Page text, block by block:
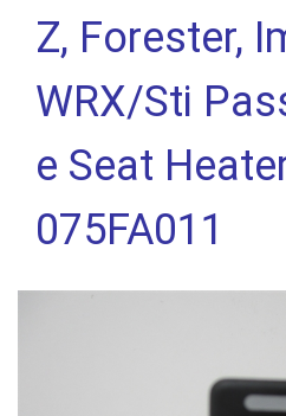
Z, Forester,
WRX/Sti
e Seat
075FA011